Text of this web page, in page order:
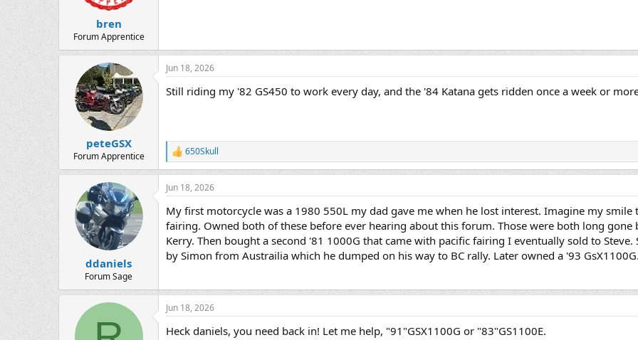
bren
Forum Apprentice
peteGSX
Forum Apprentice
Jun 18, 2026
Still riding my '82 GS450 to work every day, and the '84 Katana gets ridden once a week or
R
e
a
c
i
o
n
s
:
650Skull
ddaniels
Forum Sage
Jun 18, 2026
My first motorcycle was a 1980 550L my dad gave me when he lost interest. Imagine my smile
fairing. Owned both of these before ever hearing about this forum. Those were both long
Kerry. Then bought a second '81 1000G that came with pacific fairing I eventually sold to
by Simon from Austrailia which he dumped on his way to BC rally. Later owned a '93
Jun 18, 2026
Heck daniels, you need back in! Let me help, "91"GSX1100G or "83"GS1100E.